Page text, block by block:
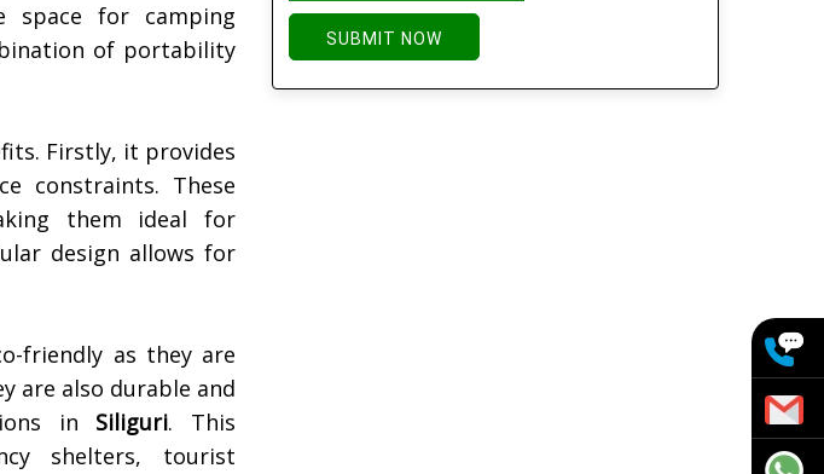
space for camping
of portability
Firstly, it provides
constraints. These
them ideal for
design allows for
friendly as they are
are also durable and
in Siliguri. This
shelters, tourist
SUBMIT NOW